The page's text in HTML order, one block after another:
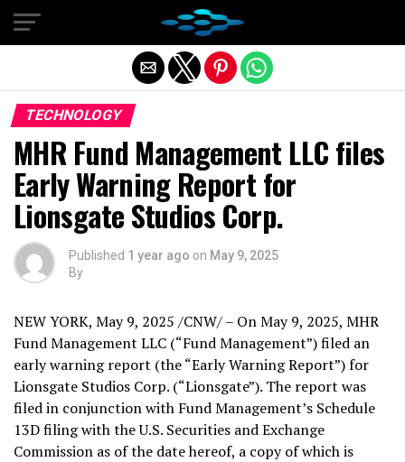
TECHNOLOGY
MHR Fund Management LLC files
Early Warning Report for
Lionsgate Studios Corp.
Published 1 year ago on May 9, 2025
By
NEW YORK, May 9, 2025 /CNW/ – OnMay 9, 2025, MHR
Fund Management LLC (“Fund Management”) filed an
early warning report (the “Early Warning Report”) for
Lionsgate Studios Corp. (“Lionsgate”). The report was
filed in conjunction with Fund Management’s Schedule
13D filing with the U.S. Securities and Exchange
Commission as of the date hereof, a copy of which is
Exit mobile version